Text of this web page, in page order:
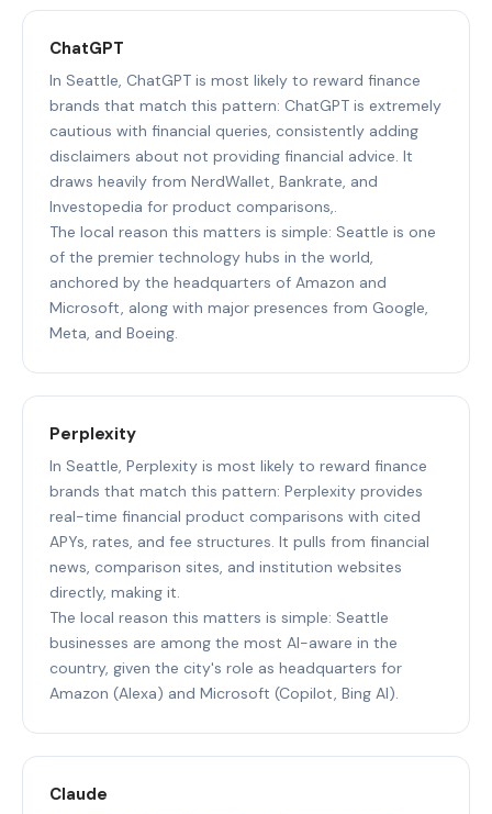
ChatGPT
In Seattle, ChatGPT is most likely to reward finance
brands that match this pattern: ChatGPT is extremely
cautious with financial queries, consistently adding
disclaimers about not providing financial advice. It
draws heavily from NerdWallet, Bankrate, and
Investopedia for product comparisons,.
The local reason this matters is simple: Seattle is one
of the premier technology hubs in the world,
anchored by the headquarters of Amazon and
Microsoft, along with major presences from Google,
Meta, and Boeing.
Perplexity
In Seattle, Perplexity is most likely to reward finance
brands that match this pattern: Perplexity provides
real-time financial product comparisons with cited
APYs, rates, and fee structures. It pulls from financial
news, comparison sites, and institution websites
directly, making it.
The local reason this matters is simple: Seattle
businesses are among the most AI-aware in the
country, given the city's role as headquarters for
Amazon (Alexa) and Microsoft (Copilot, Bing AI).
Claude